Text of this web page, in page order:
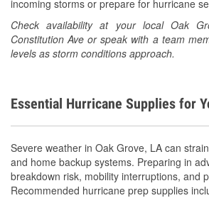
incoming storms or prepare for hurricane
Check availability at your local Oak
Constitution Ave or speak with a team
levels as storm conditions approach.
Essential Hurricane Supplies for
Severe weather in Oak Grove, LA can
and home backup systems. Preparing in
breakdown risk, mobility interruptions, and
Recommended hurricane prep supplies